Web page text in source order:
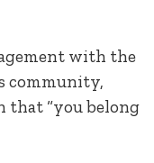
with the
community,
that “you belong